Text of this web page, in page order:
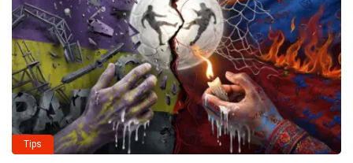
Tips